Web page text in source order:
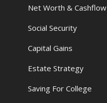
Net Worth & Cashflow
Social Security
Capital Gains
Estate Strategy
Saving For College